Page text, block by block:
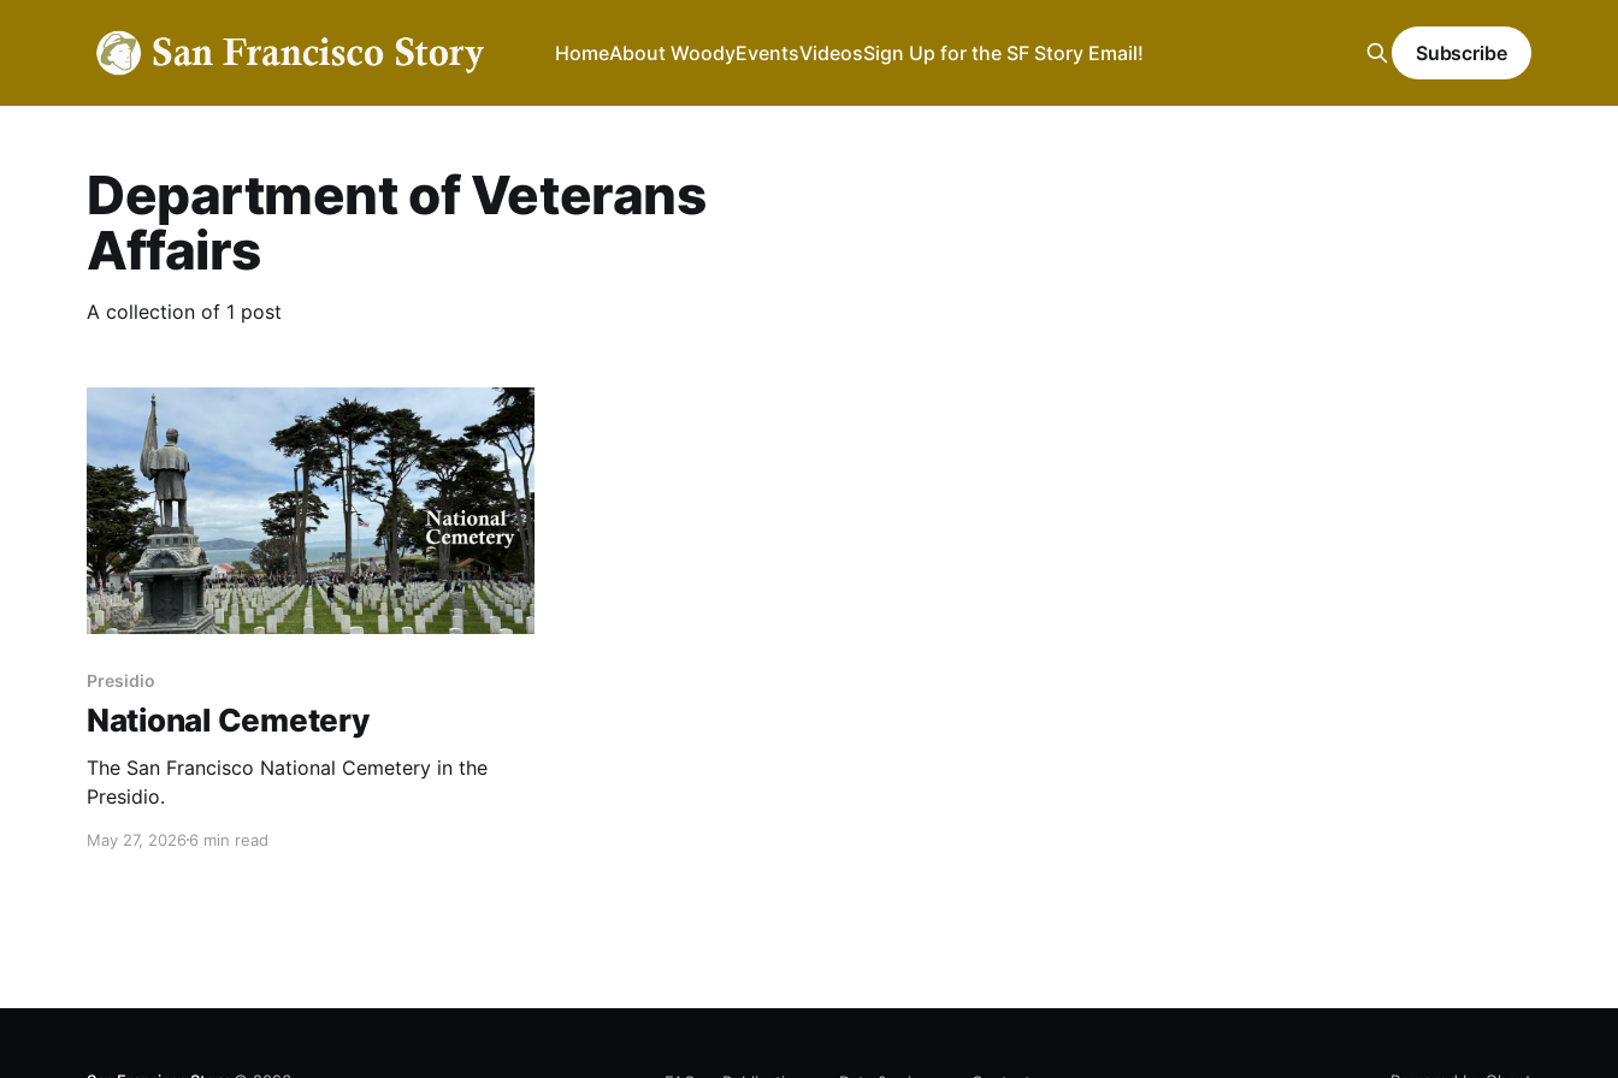
HomeAbout WoodyEventsVideosSign Up for the SF Story Email! Subscribe
Department of Veterans
Affairs
A collection of 1 post
Presidio
National Cemetery
The San Francisco National Cemetery in the
Presidio.
May 27, 2026 6 min read